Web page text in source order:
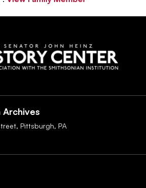
Archives
Pittsburgh, PA